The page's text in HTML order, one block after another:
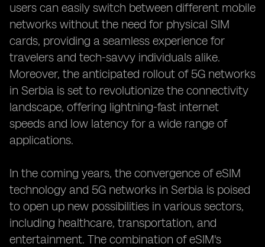
users can easily switch between different mobile
networks without the need for physical SIM
cards, providing a seamless experience for
travelers and tech-savvy individuals alike.
Moreover, the anticipated rollout of 5G networks
in Serbia is set to revolutionize the connectivity
landscape, offering lightning-fast internet
speeds and low latency for a wide range of
applications.
In the coming years, the convergence of eSIM
technology and 5G networks in Serbia is poised
to open up new possibilities in various sectors,
including healthcare, transportation, and
entertainment. The combination of eSIM's